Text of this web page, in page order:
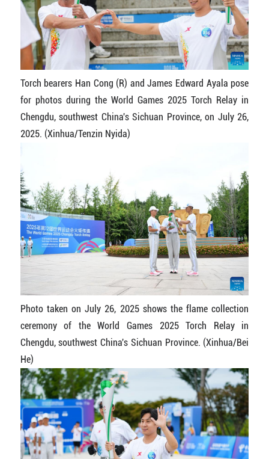
Torch bearers Han Cong (R) and James Edward Ayala pose
for photos during the World Games 2025 Torch Relay in
Chengdu, southwest China's Sichuan Province, on July 26,
2025. (Xinhua/Tenzin Nyida)
Photo taken on July 26, 2025 shows the flame collection
ceremony of the World Games 2025 Torch Relay in
Chengdu, southwest China's Sichuan Province. (Xinhua/Bei
He)